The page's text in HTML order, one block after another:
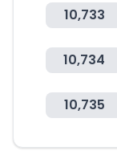
10,733
10,734
10,735